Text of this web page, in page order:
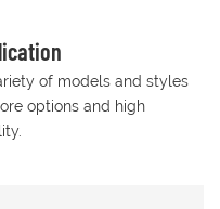
of models and styles
options and high